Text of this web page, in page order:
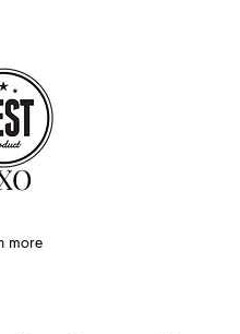
more